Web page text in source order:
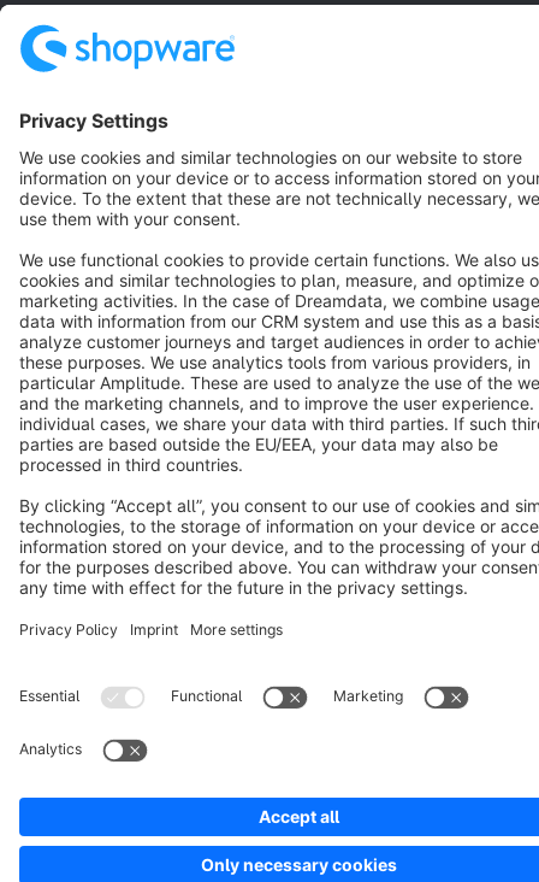
Terms & Conditions
Copyright © shopware AG - All rights reserved
Notice: * All prices are quoted net of the statutory value-added tax